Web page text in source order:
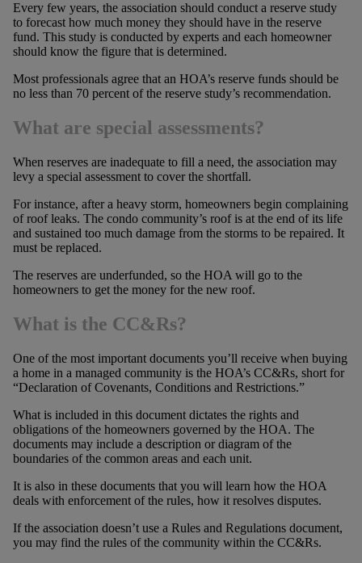
Every few years, the association should conduct a reserve study
to forecast how much money they should have in the reserve
fund. This study is conducted by experts and each homeowner
should know the figure that is determined.
Most professionals agree that an HOA’s reserve funds should be
no less than 70 percent of the reserve study’s recommendation.
What are special assessments?
When reserves are inadequate to fill a need, the association may
levy a special assessment to cover the shortfall.
For instance, after a heavy storm, homeowners begin complaining
of roof leaks. The condo community’s roof is at the end of its life
and sustained too much damage from the storms to be repaired. It
must be replaced.
The reserves are underfunded, so the HOA will go to the
homeowners to get the money for the new roof.
What is the CC&Rs?
One of the most important documents you’ll receive when buying
a home in a managed community is the HOA’s CC&Rs, short for
“Declaration of Covenants, Conditions and Restrictions.”
What is included in this document dictates the rights and
obligations of the homeowners governed by the HOA. The
documents may include a description or diagram of the
boundaries of the common areas and each unit.
It is also in these documents that you will learn how the HOA
deals with enforcement of the rules, how it resolves disputes.
If the association doesn’t use a Rules and Regulations document,
you may find the rules of the community within the CC&Rs.